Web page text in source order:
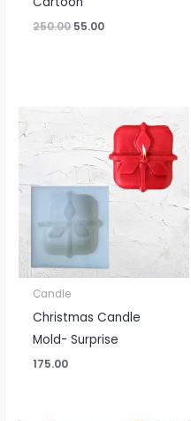
250.00 55.00
Candle
Christmas Candle
Mold- Surprise
175.00